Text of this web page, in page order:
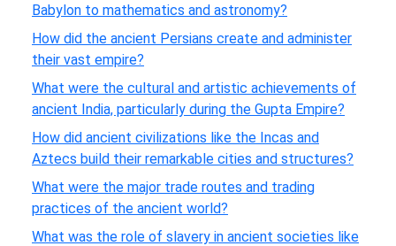
Babylon to mathematics and astronomy?
How did the ancient Persians create and administer
their vast empire?
What were the cultural and artistic achievements of
ancient India, particularly during the Gupta Empire?
How did ancient civilizations like the Incas and
Aztecs build their remarkable cities and structures?
What were the major trade routes and trading
practices of the ancient world?
What was the role of slavery in ancient societies like